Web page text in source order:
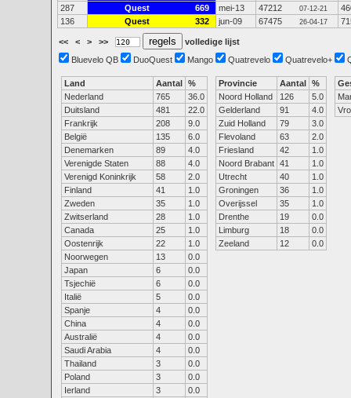
287
Quest 669 mei-13 47212 07-12-21
136
Quest 332 jun-09 67475 26-04-17
<< < > >>
volledige lijst
Bluevelo QB
DuoQuest Mango Quatrevelo Quatrevelo+
Land Aantal %
Nederland
765
36.0
Duitsland
481
22.0
Frankrijk
208
9.0
België
135
6.0
Denemarken
89
4.0
Verenigde Staten
88
4.0
Verenigd Koninkrijk
58
2.0
Finland
41
1.0
Zweden
35
1.0
Zwitserland
28
1.0
Canada
25
1.0
Oostenrijk
22
1.0
Noorwegen
13
0.0
Japan
6
0.0
Tsjechië
6
0.0
Italië
5
0.0
Spanje
4
0.0
China
4
0.0
Australië
4
0.0
Saudi Arabia
4
0.0
Thailand
3
0.0
Poland
3
0.0
Ierland
3
0.0
Provincie Aantal %
Noord Holland
126
5.0
Gelderland
91
4.0
Zuid Holland
79
3.0
Flevoland
63
2.0
Friesland
42
1.0
Noord Brabant 41
1.0
Utrecht
40
1.0
Groningen
36
1.0
Overijssel
35
1.0
Drenthe
19
0.0
Limburg
18
0.0
Zeeland
12 0.0